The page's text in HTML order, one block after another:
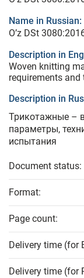
Name in Russian:
O’z DSt
Description in
Woven knitting
requirements
Description in
Трикотажные –
параметры,
испытания
Document status:
Format:
Page count:
Delivery time (for
Delivery time (for